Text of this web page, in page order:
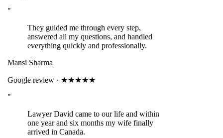
"
They guided me through every step,
answered all my questions, and handled
everything quickly and professionally.
Mansi Sharma
Google review · ★★★★★
"
Lawyer David came to our life and within
one year and six months my wife finally
arrived in Canada.